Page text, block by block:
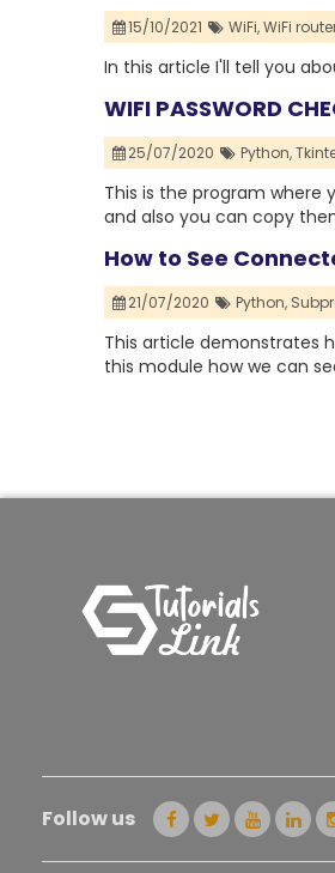
15/10/2021 WiFi,WiFi
In this article I'll tell you
WIFI PASSWORD
25/07/2020 Python,
This is the program where
and also you can copy
How to See
21/07/2020 Python,
This article demonstrates
this module how we can
Follow us